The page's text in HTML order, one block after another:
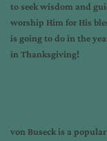
to seek wisdom and
worship Him for His
is going to do in the
in Thanksgiving!
von Buseck is a